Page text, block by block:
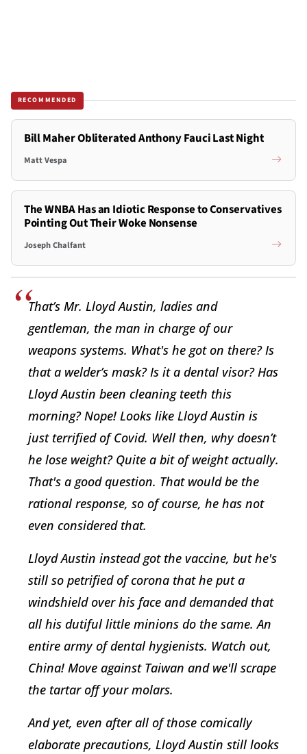
RECOMMENDED
Bill Maher Obliterated Anthony Fauci Last Night
Matt Vespa
The WNBA Has an Idiotic Response to Conservatives
Pointing Out Their Woke Nonsense
Joseph Chalfant
That’s Mr. Lloyd Austin, ladies and
gentleman, the man in charge of our
weapons systems. What's he got on there? Is
that a welder’s mask? Is it a dental visor? Has
Lloyd Austin been cleaning teeth this
morning? Nope! Looks like Lloyd Austin is
just terrified of Covid. Well then, why doesn’t
he lose weight? Quite a bit of weight actually.
That's a good question. That would be the
rational response, so of course, he has not
even considered that.
Lloyd Austin instead got the vaccine, but he's
still so petrified of corona that he put a
windshield over his face and demanded that
all his dutiful little minions do the same. An
entire army of dental hygienists. Watch out,
China! Move against Taiwan and we'll scrape
the tartar off your molars.
And yet, even after all of those comically
elaborate precautions, Lloyd Austin still looks